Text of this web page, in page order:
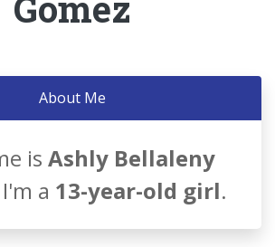
About Me
is Ashly Bellaleny
a 13-year-old girl.